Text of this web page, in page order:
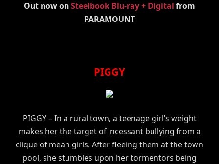
Out now onSteelbook Blu-ray + Digital from
PARAMOUNT
PIGGY
PIGGY – In a rural town, a teenage girl’s weight
makes her the target of incessant bullying from a
clique of mean girls. After fleeing them at the town
pool, she stumbles upon her tormentors being